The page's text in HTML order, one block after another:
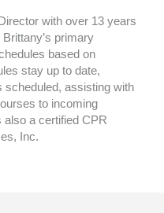
with over 13 years
primary
based on
stay up to date,
scheduled, assisting with
to incoming
a certified CPR
Inc.